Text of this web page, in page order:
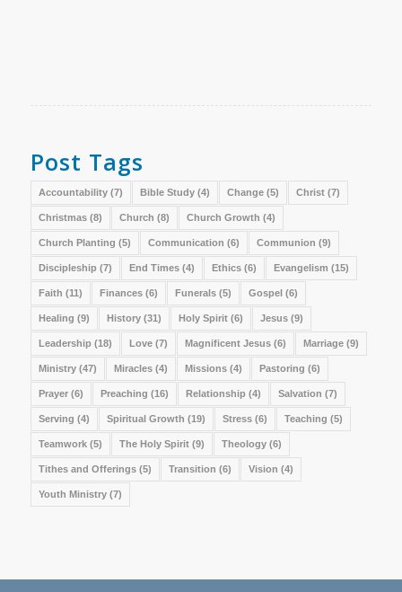
Post Tags
Accountability(7) Bible Study(4) Change(5) Christ(7)
Christmas(8) Church (8) Church Growth (4)
Church Planting (5) Communication (6) Communion (9)
Discipleship (7) End Times(4) Ethics(6) Evangelism (15)
Faith (11) Finances(6) Funerals(5) Gospel(6)
Healing (9) History(31) Holy Spirit(6) Jesus(9)
Leadership (18) Love(7) Magnificent Jesus(6) Marriage(9)
Ministry(47) Miracles(4) Missions(4) Pastoring (6)
Prayer(6) Preaching (16) Relationship (4) Salvation (7)
Serving (4) Spiritual Growth (19) Stress(6) Teaching (5)
Teamwork(5) The Holy Spirit(9) Theology(6)
Tithes and Offerings(5) Transition (6) Vision (4)
Youth Ministry(7)